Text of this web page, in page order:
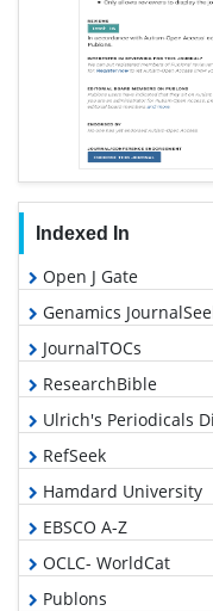
Indexed In
Open J Gate
Genamics
JournalTOCs
ResearchBible
Ulrich's Periodicals
RefSeek
Hamdard University
EBSCO A-Z
OCLC- WorldCat
Publons